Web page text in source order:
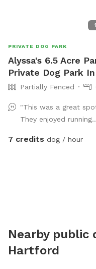
1
PRIVATE DOG PARK
Alyssa's 6.5 Acre
Private Dog Park
Partially Fenced
"This was a great
They enjoyed
7 credits dog / hour
Nearby public
Hartford